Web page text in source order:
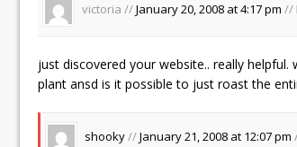
victoria //January 20, 2008 at 4:17 pm //
just discovered your website.. really
plant ansd is it possible to just roast the
shooky//January 21, 2008 at 12:07 pm